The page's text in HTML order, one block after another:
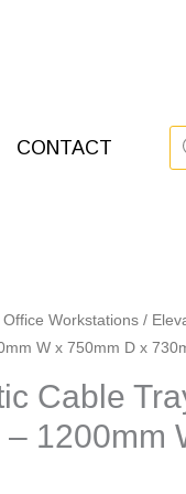
CONTACT
Office Workstations /
W x 750mm D x
Cable
1200mm